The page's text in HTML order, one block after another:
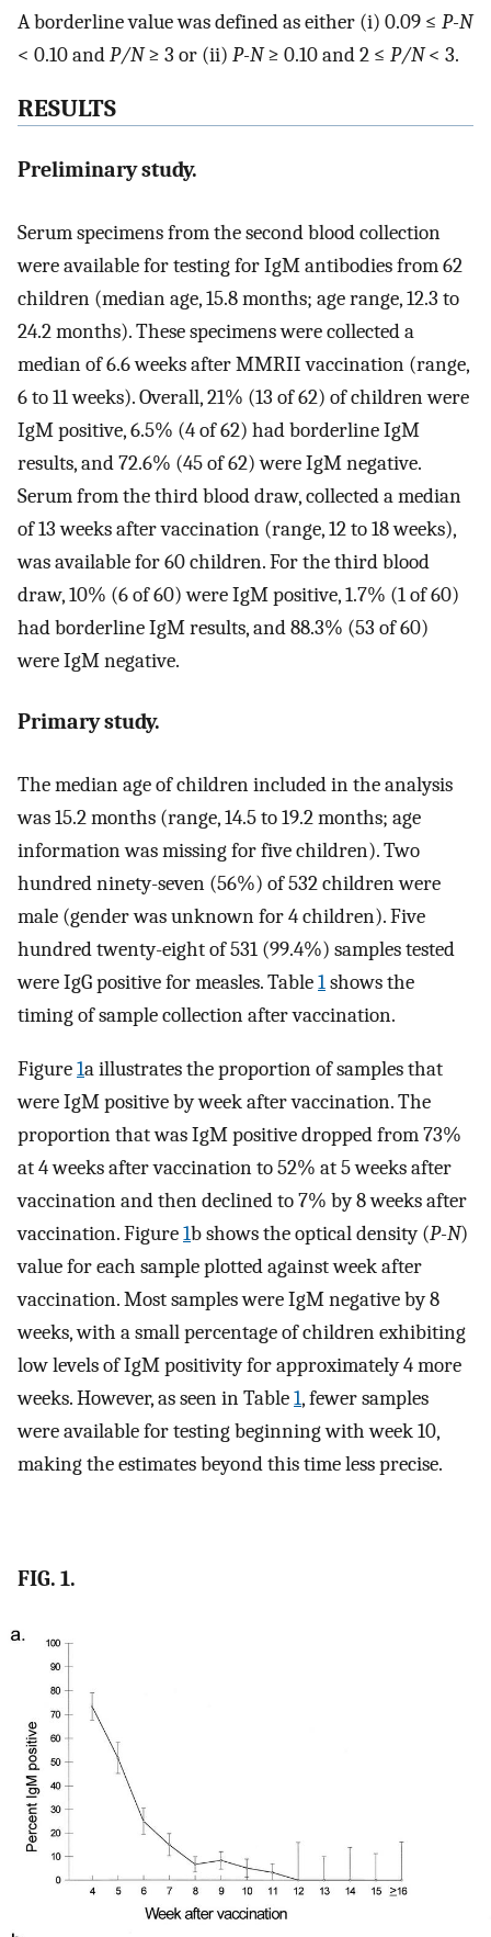
A borderline value was defined as either (i) 0.09 ≤ P-N
< 0.10 andP/N≥ 3 or (ii) P-N≥ 0.10 and 2 ≤ P/N< 3.
RESULTS
Preliminary study.
Serum specimens from the second blood collection
were available for testing for IgM antibodies from 62
children (median age, 15.8 months; age range, 12.3 to
24.2 months). These specimens were collected a
median of 6.6 weeks after MMRII vaccination (range,
6 to 11 weeks). Overall, 21% (13 of 62) of children were
IgM positive, 6.5% (4 of 62) had borderline IgM
results, and 72.6% (45 of 62) were IgM negative.
Serum from the third blood draw, collected a median
of 13 weeks after vaccination (range, 12 to 18 weeks),
was available for 60 children. For the third blood
draw, 10% (6 of 60) were IgM positive, 1.7% (1 of 60)
had borderline IgM results, and 88.3% (53 of 60)
were IgM negative.
Primary study.
The median age of children included in the analysis
was 15.2 months (range, 14.5 to 19.2 months; age
information was missing for five children). Two
hundred ninety-seven (56%) of 532 children were
male (gender was unknown for 4 children). Five
hundred twenty-eight of 531 (99.4%) samples tested
were IgG positive for measles. Table1shows the
timing of sample collection after vaccination.
Figure1a illustrates the proportion of samples that
were IgM positive by week after vaccination. The
proportion that was IgM positive dropped from 73%
at 4 weeks after vaccination to 52% at 5 weeks after
vaccination and then declined to 7% by 8 weeks after
vaccination. Figure1b shows the optical density (P-N)
value for each sample plotted against week after
vaccination. Most samples were IgM negative by 8
weeks, with a small percentage of children exhibiting
low levels of IgM positivity for approximately 4 more
weeks. However, as seen in Table1, fewer samples
were available for testing beginning with week 10,
making the estimates beyond this time less precise.
FIG. 1.